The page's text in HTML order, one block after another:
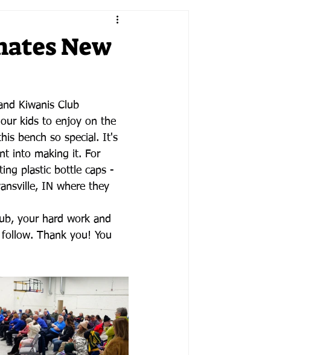
New
Kiwanis Club
kids to enjoy on the
bench so special. It's
into making it. For
plastic bottle caps -
IN where they
your hard work and
Thank you! You